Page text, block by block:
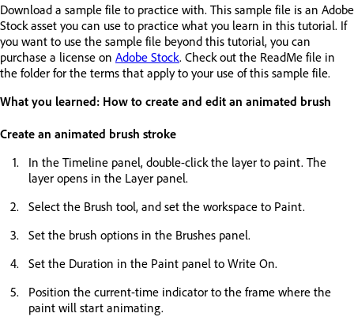
Download a sample file to practice with. This sample file is an Adobe
Stock asset you can use to practice what you learn in this tutorial. If
you want to use the sample file beyond this tutorial, you can
purchase a license on Adobe Stock. Check out the ReadMe file in
the folder for the terms that apply to your use of this sample file.
What you learned: How to create and edit an animated brush
Create an animated brush stroke
In the Timeline panel, double-click the layer to paint. The
layer opens in the Layer panel.
Select the Brush tool, and set the workspace to Paint.
Set the brush options in the Brushes panel.
Set the Duration in the Paint panel to Write On.
Position the current-time indicator to the frame where the
paint will start animating.